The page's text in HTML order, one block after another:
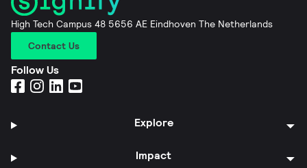
High Tech Campus 48 5656 AE Eindhoven The Netherlands
Contact Us
Follow Us
Explore
Impact